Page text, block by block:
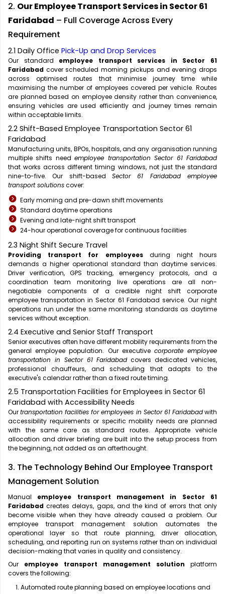
2. Our Employee Transport Services in Sector 61
Faridabad – Full Coverage Across Every
Requirement
2.1 Daily Office Pick-Up and Drop Services
Our standard employee transport services in Sector 61
Faridabad cover scheduled morning pickups and evening drops
across optimised routes that minimise journey time while
maximising the number of employees covered per vehicle. Routes
are planned based on employee density rather than convenience,
ensuring vehicles are used efficiently and journey times remain
within acceptable limits.
2.2 Shift-Based Employee Transportation Sector 61
Faridabad
Manufacturing units, BPOs, hospitals, and any organisation running
multiple shifts needemployee transportation Sector 61 Faridabad
that works across different timing windows, not just the standard
nine-to-five. Our shift-based Sector 61 Faridabad employee
transport solutionscover:
Early morning and pre-dawn shift movements
Standard daytime operations
Evening and late-night shift transport
24-hour operational coverage for continuous facilities
2.3 Night Shift Secure Travel
Providing transport for employeesduring night hours
demands a higher operational standard than daytime services.
Driver verification, GPS tracking, emergency protocols, and a
coordination team monitoring live operations are all non-
negotiable components of a credible night shift corporate
employee transportation in Sector 61 Faridabad service. Our night
operations run under the same monitoring standards as daytime
services without exception.
2.4 Executive and Senior Staff Transport
Senior executives often have different mobility requirements from the
general employee population. Our executive corporate employee
transportation in Sector 61 Faridabad covers dedicated vehicles,
professional chauffeurs, and scheduling that adapts to the
executive's calendar rather than a fixed route timing.
2.5 Transportation Facilities for Employees in Sector 61
Faridabad with Accessibility Needs
Ourtransportation facilities for employees in Sector 61 Faridabadwith
accessibility requirements or specific mobility needs are planned
with the same care as standard routes. Appropriate vehicle
allocation and driver briefing are built into the setup process from
the beginning, not added as an afterthought.
3. The Technology Behind Our Employee Transport
Management Solution
Manual employee transport management in Sector 61
Faridabad creates delays, gaps, and the kind of errors that only
become visible when they have already caused a problem. Our
employee transport management solution automates the
operational layer so that route planning, driver allocation,
scheduling, and reporting run on systems rather than on individual
decision-making that varies in quality and consistency.
Our employee transport management solution platform
covers the following:
Automated route planning based on employee locations and